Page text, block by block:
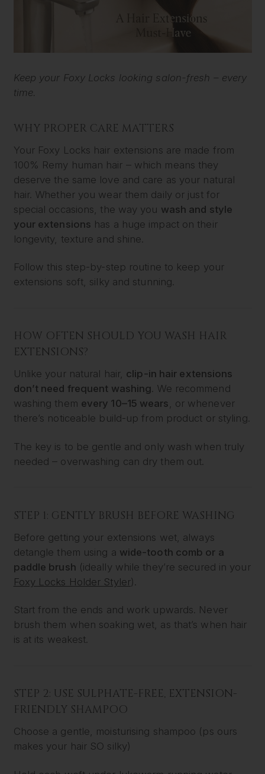
Keep your Foxy Locks looking salon-fresh – every
time.
WHY PROPER CARE MATTERS
Your Foxy Locks hair extensions are made from
100% Remy human hair – which means they
deserve the same love and care as your natural
hair. Whether you wear them daily or just for
special occasions, the way you wash and style
your extensions has a huge impact on their
longevity, texture and shine.
Follow this step-by-step routine to keep your
extensions soft, silky and stunning.
HOW OFTEN SHOULD YOU WASH HAIR
EXTENSIONS?
Unlike your natural hair, clip-in hair extensions
don’t need frequent washing. We recommend
washing them every 10–15 wears , or whenever
there’s noticeable build-up from product or styling.
The key is to be gentle and only wash when truly
needed – overwashing can dry them out.
STEP 1: GENTLY BRUSH BEFORE WASHING
Before getting your extensions wet, always
detangle them using a wide-tooth comb or a
paddle brush (ideally while they’re secured in your
Foxy Locks Holder Styler).
Start from the ends and work upwards. Never
brush them when soaking wet, as that’s when hair
is at its weakest.
STEP 2: USE SULPHATE-FREE, EXTENSION-
FRIENDLY SHAMPOO
Choose a gentle, moisturising shampoo (ps ours
makes your hair SO silky)